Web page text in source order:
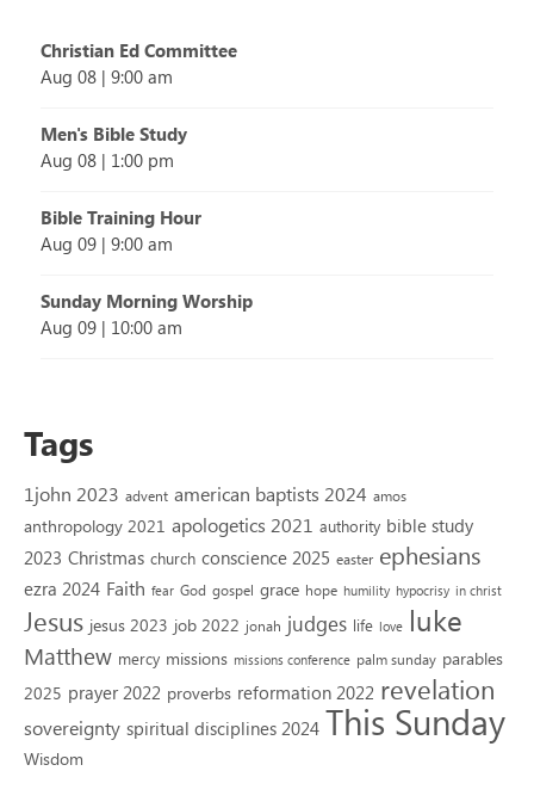
Christian Ed Committee
Aug 08 | 9:00 am
Men's Bible Study
Aug 08 | 1:00 pm
Bible Training Hour
Aug 09 | 9:00 am
Sunday Morning Worship
Aug 09 | 10:00 am
Tags
1john 2023 advent american baptists 2024 amos
anthropology 2021 apologetics 2021 authority bible study
2023 Christmas church conscience 2025 easter ephesians
ezra 2024 Faith fear God gospel grace hope humility hypocrisy in christ
Jesus jesus 2023 job 2022 jonah judges life love luke
Matthew mercy missions missions conference palm sunday parables
2025 prayer 2022 proverbs reformation 2022 revelation
sovereignty spiritual disciplines 2024 This Sunday
Wisdom